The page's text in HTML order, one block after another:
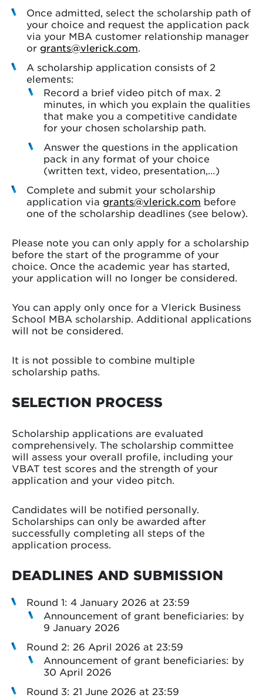
Once admitted, select the scholarship path of
your choice and request the application pack
via your MBA customer relationship manager
or grants@vlerick.com.
A scholarship application consists of 2
elements:
Record a brief video pitch of max. 2
minutes, in which you explain the qualities
that make you a competitive candidate
for your chosen scholarship path.
Answer the questions in the application
pack in any format of your choice
(written text, video, presentation,…)
Complete and submit your scholarship
application via grants@vlerick.com before
one of the scholarship deadlines (see below).
Please note you can only apply for a scholarship
before the start of the programme of your
choice. Once the academic year has started,
your application will no longer be considered.
You can apply only once for a Vlerick Business
School MBA scholarship. Additional applications
will not be considered.
It is not possible to combine multiple
scholarship paths.
SELECTION PROCESS
Scholarship applications are evaluated
comprehensively. The scholarship committee
will assess your overall profile, including your
VBAT test scores and the strength of your
application and your video pitch.
Candidates will be notified personally.
Scholarships can only be awarded after
successfully completing all steps of the
application process.
DEADLINES AND SUBMISSION
Round 1: 4 January 2026 at 23:59
Announcement of grant beneficiaries: by
9 January 2026
Round 2: 26 April 2026 at 23:59
Announcement of grant beneficiaries: by
30 April 2026
Round 3: 21 June 2026 at 23:59